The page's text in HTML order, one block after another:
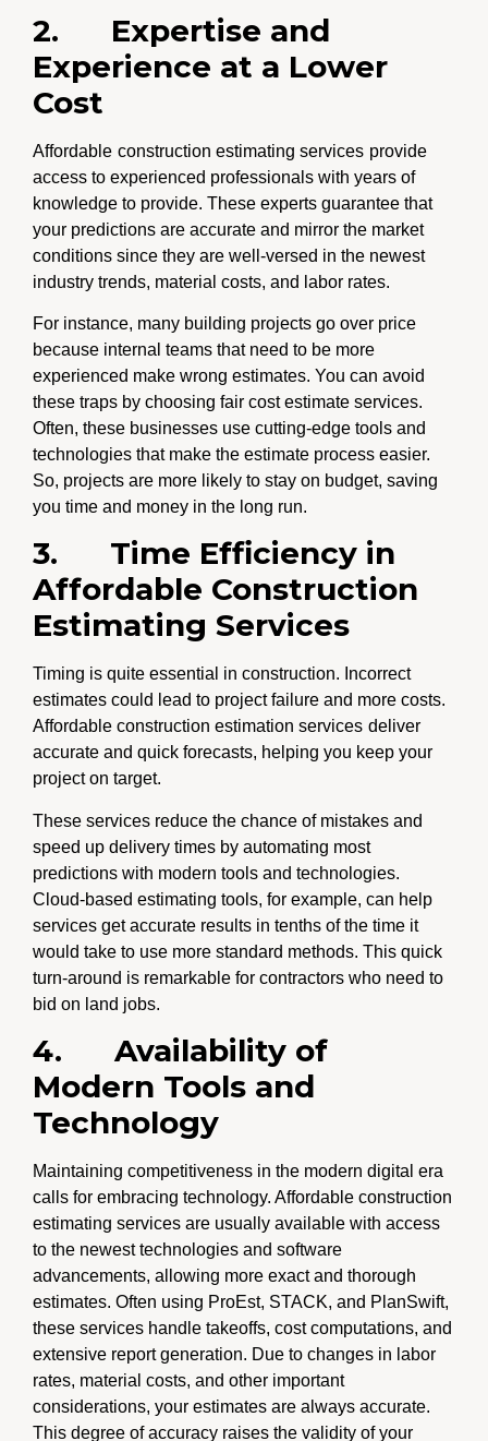
2.
Expertise and
Experience at a Lower
Cost
Affordable construction estimating services provide
access to experienced professionals with years of
knowledge to provide. These experts guarantee that
your predictions are accurate and mirror the market
conditions since they are well-versed in the newest
industry trends, material costs, and labor rates.
For instance, many building projects go over price
because internal teams that need to be more
experienced make wrong estimates. You can avoid
these traps by choosing fair cost estimate services.
Often, these businesses use cutting-edge tools and
technologies that make the estimate process easier.
So, projects are more likely to stay on budget, saving
you time and money in the long run.
3.
Time Efficiency in
Affordable Construction
Estimating Services
Timing is quite essential in construction. Incorrect
estimates could lead to project failure and more costs.
Affordable construction estimation services deliver
accurate and quick forecasts, helping you keep your
project on target.
These services reduce the chance of mistakes and
speed up delivery times by automating most
predictions with modern tools and technologies.
Cloud-based estimating tools, for example, can help
services get accurate results in tenths of the time it
would take to use more standard methods. This quick
turn-around is remarkable for contractors who need to
bid on land jobs.
4.
Availability of
Modern Tools and
Technology
Maintaining competitiveness in the modern digital era
calls for embracing technology. Affordable construction
estimating services are usually available with access
to the newest technologies and software
advancements, allowing more exact and thorough
estimates. Often using ProEst, STACK, and PlanSwift,
these services handle takeoffs, cost computations, and
extensive report generation. Due to changes in labor
rates, material costs, and other important
considerations, your estimates are always accurate.
This degree of accuracy raises the validity of your